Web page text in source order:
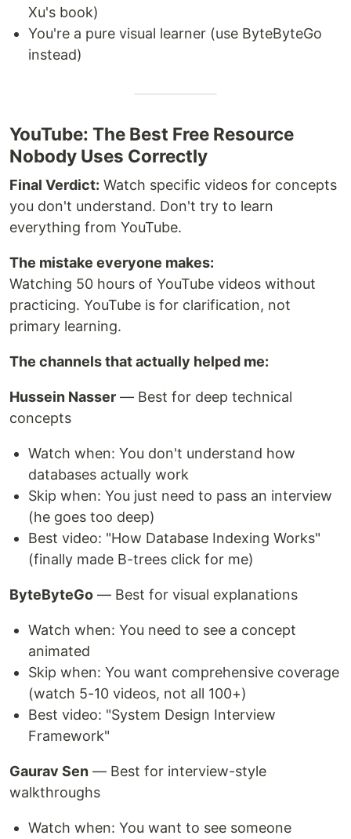
Xu's book)
You're a pure visual learner (use ByteByteGo
instead)
YouTube: The Best Free Resource
Nobody Uses Correctly
Final Verdict: Watch specific videos for concepts
you don't understand. Don't try to learn
everything from YouTube.
The mistake everyone makes:
Watching 50 hours of YouTube videos without
practicing. YouTube is for clarification, not
primary learning.
The channels that actually helped me:
Hussein Nasser — Best for deep technical
concepts
Watch when: You don't understand how
databases actually work
Skip when: You just need to pass an interview
(he goes too deep)
Best video: "How Database Indexing Works"
(finally made B-trees click for me)
ByteByteGo — Best for visual explanations
Watch when: You need to see a concept
animated
Skip when: You want comprehensive coverage
(watch 5-10 videos, not all 100+)
Best video: "System Design Interview
Framework"
Gaurav Sen — Best for interview-style
walkthroughs
Watch when: You want to see someone